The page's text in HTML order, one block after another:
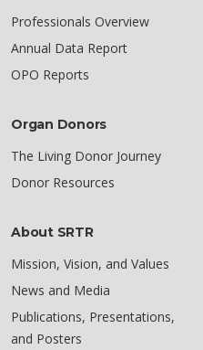
Professionals Overview
Annual Data Report
OPO Reports
Organ Donors
The Living Donor Journey
Donor Resources
About SRTR
Mission, Vision, and Values
News and Media
Publications, Presentations,
and Posters